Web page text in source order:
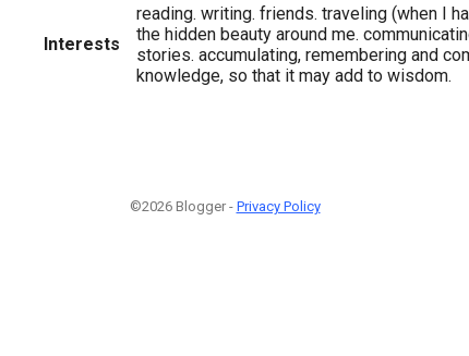
Interests
reading. writing. friends. traveling (when I
the hidden beauty around me.
stories. accumulating, remembering and
knowledge, so that it may add to wisdom.
©2026 Blogger - Privacy Policy